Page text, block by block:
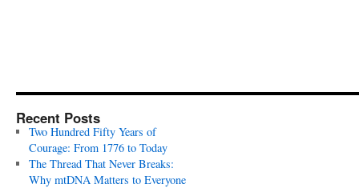
Recent Posts
Two Hundred Fifty Years of
Courage: From 1776 to Today
The Thread That Never Breaks:
Why mtDNA Matters to Everyone